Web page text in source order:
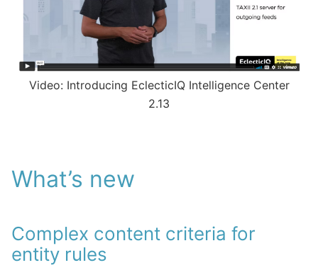
Video: Introducing EclecticIQ Intelligence Center
2.13
What’s new
Complex content criteria for
entity rules